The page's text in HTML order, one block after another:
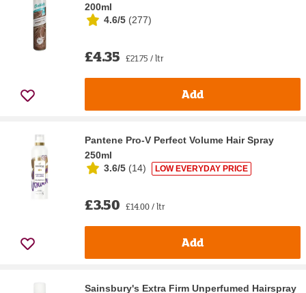
200ml
4.6/5 (277)
£4.35 £21.75 / ltr
Add
Pantene Pro-V Perfect Volume Hair Spray
250ml
3.6/5 (14) LOW EVERYDAY PRICE
£3.50 £14.00 / ltr
Add
Sainsbury's Extra Firm Unperfumed Hairspray